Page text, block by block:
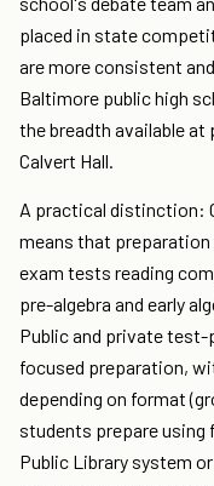
placed in state
are more consistent
Baltimore public high
the breadth available
Calvert Hall.
A practical distinction:
means that
exam tests reading
pre-algebra and early
Public and private
focused preparation,
depending on format
students prepare using
Public Library system